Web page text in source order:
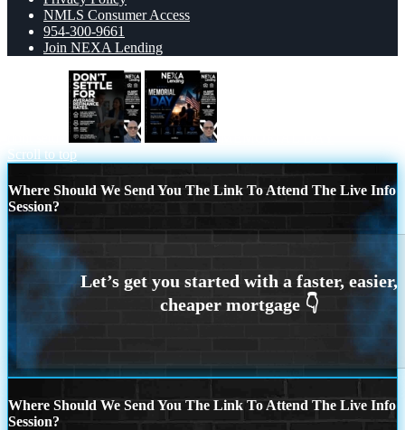
NMLS Consumer Access
954-300-9661
Join NEXA Lending
Scroll to top
Where Should We Send You The Link To Attend The Live Info
Session?
Where Should We Send You The Link To Attend The Live Info
Session?